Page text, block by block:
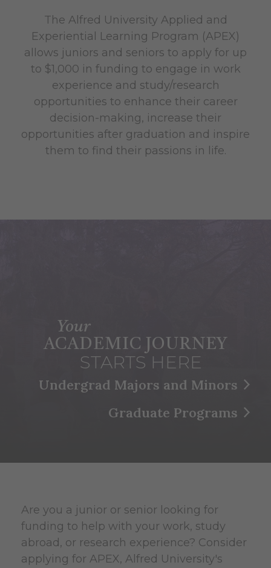
The Alfred University Applied and
Experiential Learning Program (APEX)
allows juniors and seniors to apply for up
to $1,000 in funding to engage in work
experience and study/research
opportunities to enhance their career
decision-making, increase their
opportunities after graduation and inspire
them to find their passions in life.
Your
ACADEMIC JOURNEY
STARTS HERE
Undergrad Majors and Minors
Graduate Programs
Are you a junior or senior looking for
funding to help with your work, study
abroad, or research experience? Consider
applying for APEX, Alfred University's